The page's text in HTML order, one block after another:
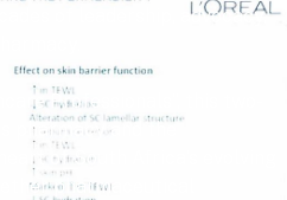
of leadership, advocacy,
Professionals”, this two-
pharmacy and the
of South Africa’s evolving
pharmaceutical